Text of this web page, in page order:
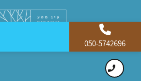
050-5742696